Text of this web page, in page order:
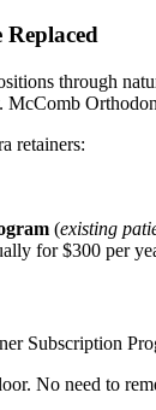
through
retainers:
(existing
for $300 per
Subscription
No need to